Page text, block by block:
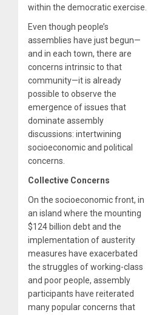
within the democratic exercise.
Even though people’s
assemblies have just begun—
and in each town, there are
concerns intrinsic to that
community—it is already
possible to observe the
emergence of issues that
dominate assembly
discussions: intertwining
socioeconomic and political
concerns.
Collective Concerns
On the socioeconomic front, in
an island where the mounting
$124 billion debt and the
implementation of austerity
measures have exacerbated
the struggles of working-class
and poor people, assembly
participants have reiterated
many popular concerns that